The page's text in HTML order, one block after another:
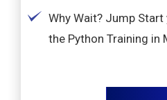
Why Wait? Jump
the Python Training in